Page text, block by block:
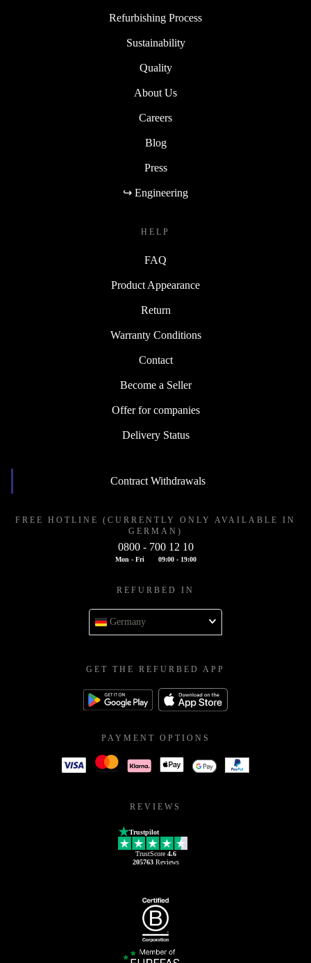
Refurbishing Process
Sustainability
Quality
About Us
Careers
Blog
Press
↪ Engineering
HELP
FAQ
Product Appearance
Return
Warranty Conditions
Contact
Become a Seller
Offer for companies
Delivery Status
Contract Withdrawals
FREE HOTLINE (CURRENTLY ONLY AVAILABLE IN
GERMAN)
0800 - 700 12 10
Mon - Fri 09:00 - 19:00
REFURBED IN
Germany
GET THE REFURBED APP
PAYMENT OPTIONS
REVIEWS
Trustpilot
TrustScore 4.6
205763Reviews